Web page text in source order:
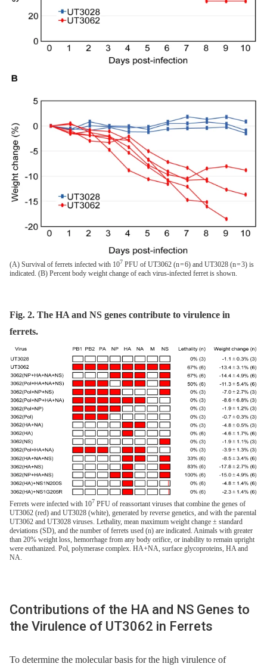
(A) Survival of ferrets infected with 107 PFU of UT3062 (n = 6) and UT3028 (n = 3) is
indicated. (B) Percent body weight change of each virus-infected ferret is shown.
Fig. 2. The HA and NS genes contribute to virulence in
ferrets.
Ferrets were infected with 107 PFU of reassortant viruses that combine the genes of
UT3062 (red) and UT3028 (white), generated by reverse genetics, and with the parental
UT3062 and UT3028 viruses. Lethality, mean maximum weight change ± standard
deviations (SD), and the number of ferrets used (n) are indicated. Animals with greater
than 20% weight loss, hemorrhage from any body orifice, or inability to remain upright
were euthanized. Pol, polymerase complex. HA+NA, surface glycoproteins, HA and
NA.
Contributions of the HA and NS Genes to
the Virulence of UT3062 in Ferrets
To determine the molecular basis for the high virulence of